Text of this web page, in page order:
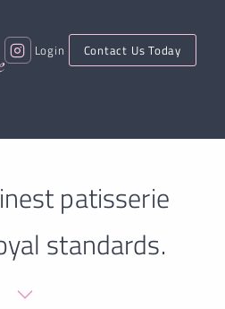
Login Contact Us Today
patisserie
standards.